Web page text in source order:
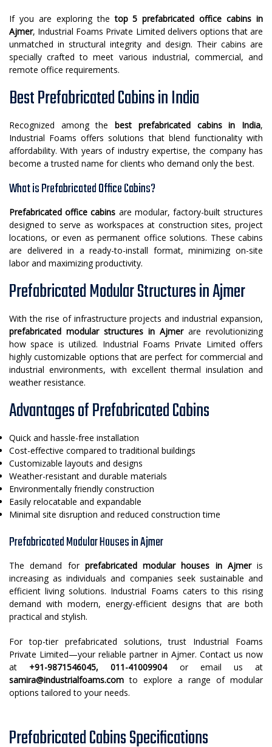
If you are exploring thetop 5 prefabricated office cabins in
Ajmer, Industrial Foams Private Limited delivers options that are
unmatched in structural integrity and design. Their cabins are
specially crafted to meet various industrial, commercial, and
remote office requirements.
Best Prefabricated Cabins in India
Recognized among the best prefabricated cabins in India,
Industrial Foams offers solutions that blend functionality with
affordability. With years of industry expertise, the company has
become a trusted name for clients who demand only the best.
What is Prefabricated Office Cabins?
Prefabricated office cabins are modular, factory-built structures
designed to serve as workspaces at construction sites, project
locations, or even as permanent office solutions. These cabins
are delivered in a ready-to-install format, minimizing on-site
labor and maximizing productivity.
Prefabricated Modular Structures in Ajmer
With the rise of infrastructure projects and industrial expansion,
prefabricated modular structures in Ajmerare revolutionizing
how space is utilized. Industrial Foams Private Limited offers
highly customizable options that are perfect for commercial and
industrial environments, with excellent thermal insulation and
weather resistance.
Advantages of Prefabricated Cabins
Quick and hassle-free installation
Cost-effective compared to traditional buildings
Customizable layouts and designs
Weather-resistant and durable materials
Environmentally friendly construction
Easily relocatable and expandable
Minimal site disruption and reduced construction time
Prefabricated Modular Houses in Ajmer
The demand for prefabricated modular houses in Ajmeris
increasing as individuals and companies seek sustainable and
efficient living solutions. Industrial Foams caters to this rising
demand with modern, energy-efficient designs that are both
practical and stylish.
For top-tier prefabricated solutions, trust Industrial Foams
Private Limited—your reliable partner in Ajmer. Contact us now
at +91-9871546045, 011-41009904or email us at
samira@industrialfoams.com to explore a range of modular
options tailored to your needs.
Prefabricated Cabins Specifications